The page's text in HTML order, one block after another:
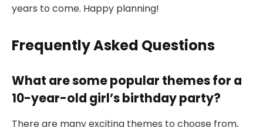
years to come. Happy planning!
Frequently Asked Questions
What are some popular themes for a
10-year-old girl’s birthday party?
There are many exciting themes to choose from,